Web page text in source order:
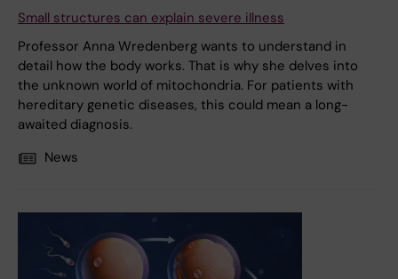
Small structures can explain severe illness
Professor Anna Wredenberg wants to understand in
detail how the body works. That is why she delves into
the unknown world of mitochondria. For patients with
hereditary genetic diseases, this could mean a long-
awaited diagnosis.
News